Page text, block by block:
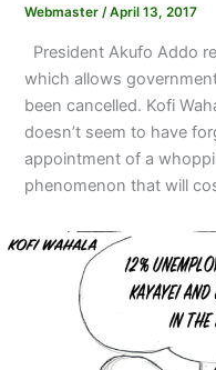
Webmaster /April 13, 2017
President Akufo Addo
which allows
been cancelled. Kofi
doesn’t seem to have
appointment of a
phenomenon that will